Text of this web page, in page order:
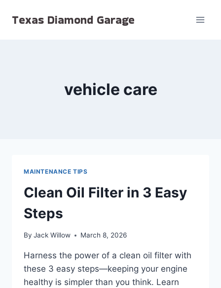
Texas Diamond Garage
vehicle care
MAINTENANCE TIPS
Clean Oil Filter in 3 Easy
Steps
By Jack Willow March 8, 2026
Harness the power of a clean oil filter with
these 3 easy steps—keeping your engine
healthy is simpler than you think. Learn